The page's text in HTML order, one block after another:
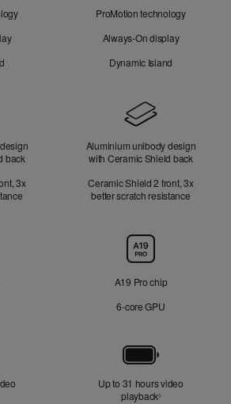
ProMotion technology
Always-On display
Dynamic Island
back
3x
Aluminium unibody design
with Ceramic Shield back
Ceramic Shield 2 front, 3x
better scratch resistance
A19 Pro chip
6‑core GPU
to legal disclaimers
Up to 31 hours video
playback◊Refer to legal